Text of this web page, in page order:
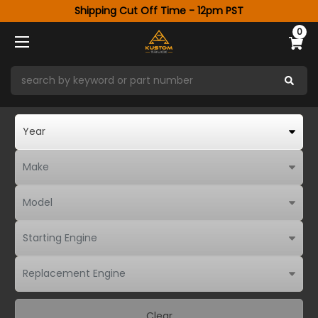
Shipping Cut Off Time - 12pm PST
0